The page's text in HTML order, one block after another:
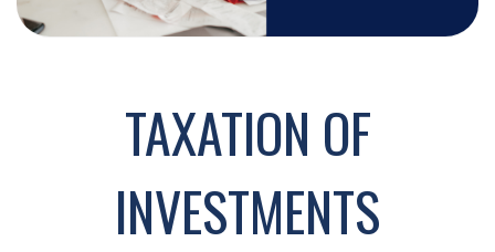
TAXATION OF
INVESTMENTS